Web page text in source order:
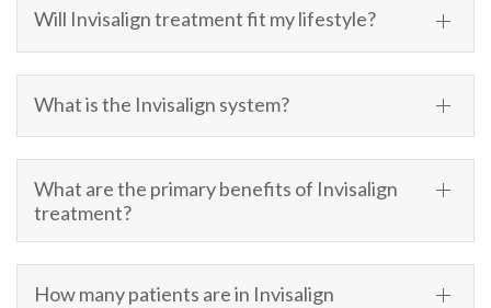
Will Invisalign treatment fit my lifestyle?
What is the Invisalign system?
What are the primary benefits of Invisalign
treatment?
How many patients are in Invisalign